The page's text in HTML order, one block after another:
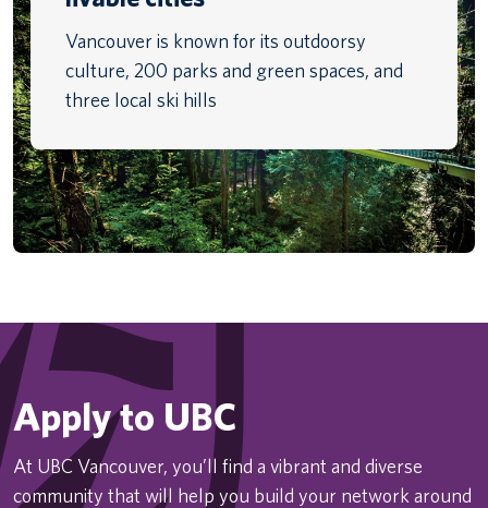
Vancouver is known for its outdoorsy
culture, 200 parks and green spaces, and
three local ski hills
Apply to UBC
At UBC Vancouver, you’ll find a vibrant and diverse
community that will help you build your network around